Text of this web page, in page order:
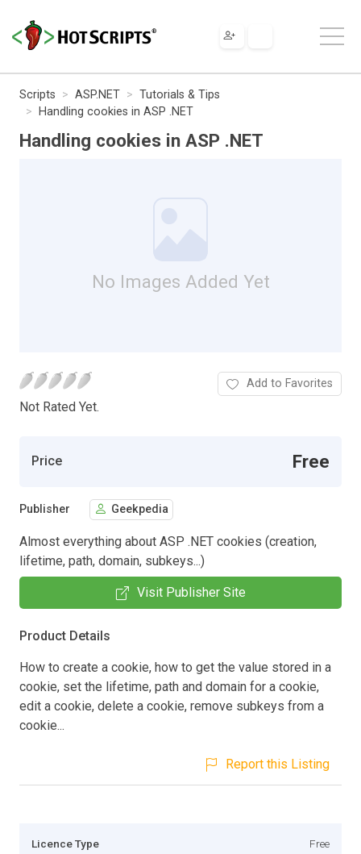
Scripts ASP.NET
Tutorials & Tips
Handling cookies in ASP .NET
Handling cookies in ASP .NET
No Images Added Yet
Not Rated Yet.
Add to Favorites
Price Free
Publisher Geekpedia
Almost everything about ASP .NET cookies (creation,
lifetime, path, domain, subkeys...)
Visit Publisher Site
Product Details
How to create a cookie, how to get the value stored in a
cookie, set the lifetime, path and domain for a cookie,
edit a cookie, delete a cookie, remove subkeys from a
cookie...
Report this Listing
Licence Type Free